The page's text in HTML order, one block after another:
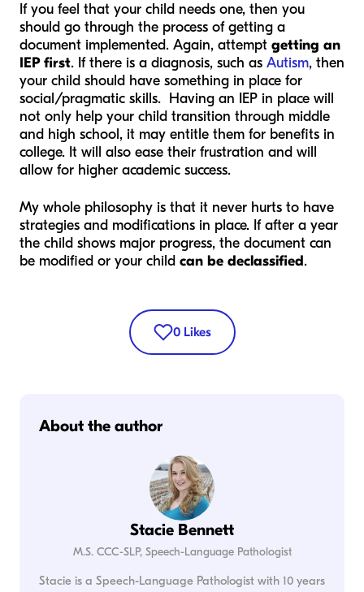
If you feel that your child needs one, then you
should go through the process of getting a
document implemented. Again, attempt getting an
IEP first. If there is a diagnosis, such as Autism, then
your child should have something in place for
social/pragmatic skills. Having an IEP in place will
not only help your child transition through middle
and high school, it may entitle them for benefits in
college. It will also ease their frustration and will
allow for higher academic success.
My whole philosophy is that it never hurts to have
strategies and modifications in place. If after a year
the child shows major progress, the document can
be modified or your child can be declassified.
0 Likes
About the author
Stacie Bennett
M.S. CCC-SLP, Speech-Language Pathologist
Stacie is a Speech-Language Pathologist with 10 years